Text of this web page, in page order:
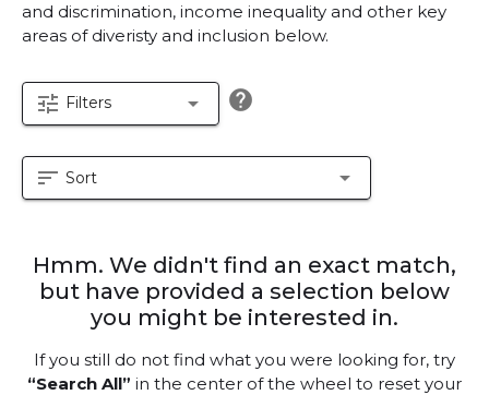
and discrimination, income inequality and other key
areas of diveristy and inclusion below.
tune Filters arrow_drop_down help
sort Sort arrow_drop_down
Hmm. We didn't find an exact match,
but have provided a selection below
you might be interested in.
If you still do not find what you were looking for, try
“Search All” in the center of the wheel to reset your